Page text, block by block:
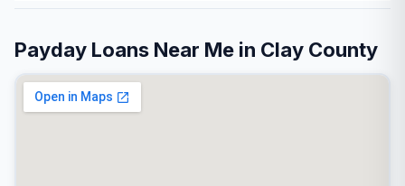
Payday Loans Near Me in Clay County